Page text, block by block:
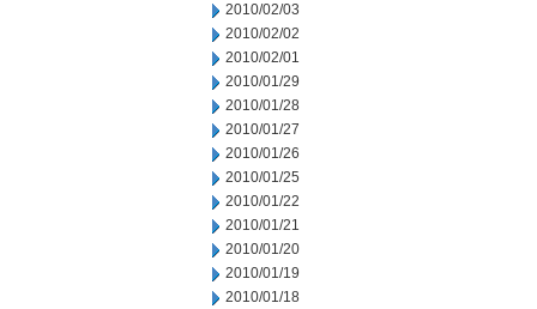
2010/02/03
2010/02/02
2010/02/01
2010/01/29
2010/01/28
2010/01/27
2010/01/26
2010/01/25
2010/01/22
2010/01/21
2010/01/20
2010/01/19
2010/01/18